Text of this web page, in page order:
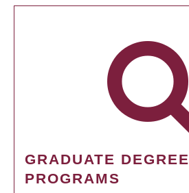
GRADUATE DEGREE
PROGRAMS